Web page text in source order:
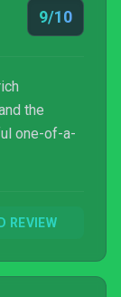
9/10
the
one-of-a-
REVIEW